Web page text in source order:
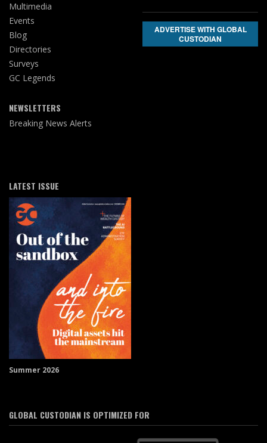
Multimedia
Events
Blog
Directories
Surveys
GC Legends
NEWSLETTERS
Breaking News Alerts
ADVERTISE WITH GLOBAL
CUSTODIAN
LATEST ISSUE
Summer 2026
GLOBAL CUSTODIAN IS OPTIMIZED FOR